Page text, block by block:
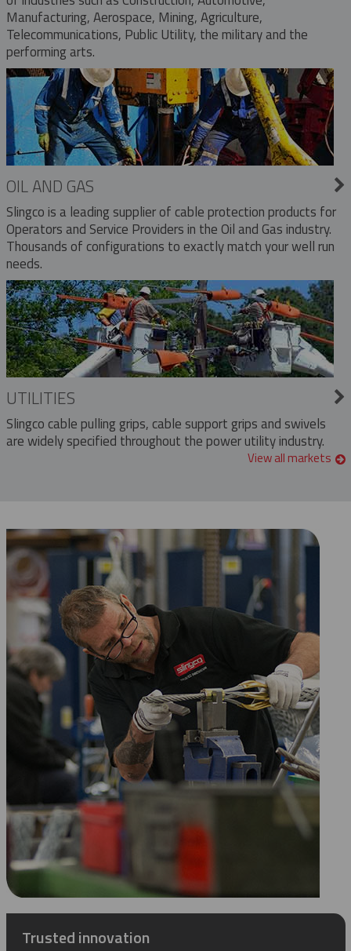
Manufacturing, Aerospace, Mining, Agriculture,
Telecommunications, Public Utility, the military and the
performing arts.
OIL AND GAS
Slingco is a leading supplier of cable protection products for
Operators and Service Providers in the Oil and Gas industry.
Thousands of configurations to exactly match your well run
needs.
UTILITIES
Slingco cable pulling grips, cable support grips and swivels
are widely specified throughout the power utility industry.
View all markets
Trusted innovation